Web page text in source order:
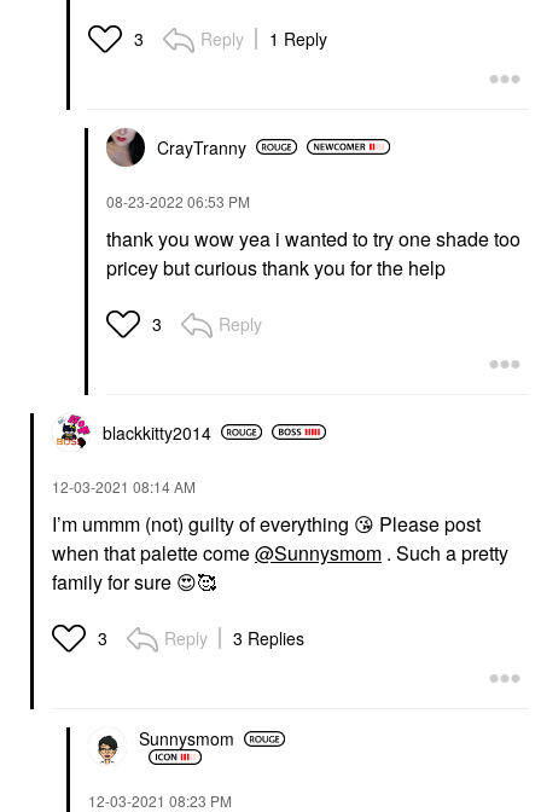
3 Reply 1 Reply
CrayTranny
‎08-23-2022 06:53 PM
thank you wow yea i wanted to try one shade too
pricey but curious thank you for the help
3 Reply
blackkitty2014
‎12-03-2021 08:14 AM
I’m ummm (not) guilty of everything 😘 Please post
when that palette come@Sunnysmom . Such a pretty
family for sure 😍🥰
3 Reply 3 Replies
Sunnysmom
‎12-03-2021 08:23 PM